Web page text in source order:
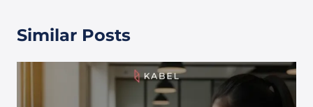
Similar Posts